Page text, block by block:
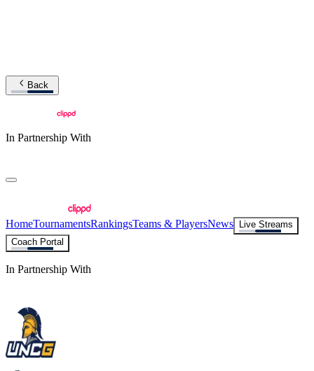
Back
In Partnership With
HomeTournamentsRankingsTeams & PlayersNews
Live Streams
Coach Portal
In Partnership With